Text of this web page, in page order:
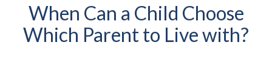
When Can a Child Choose
Which Parent to Live with?